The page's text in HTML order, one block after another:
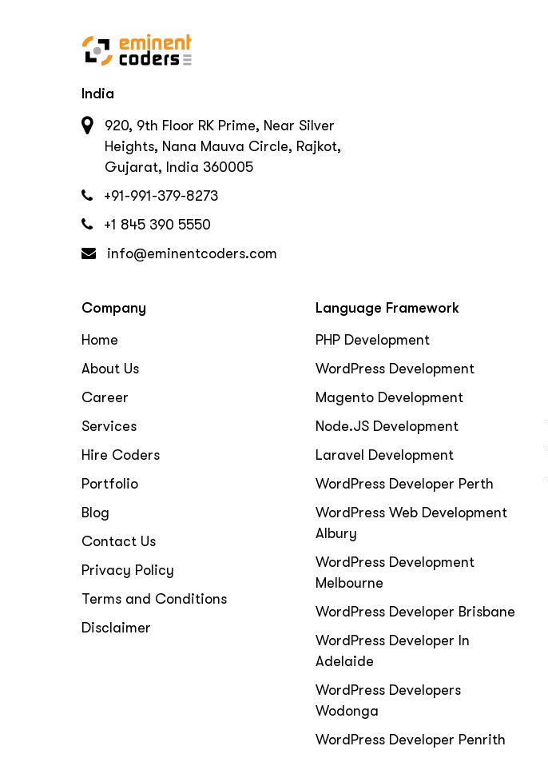
India
920, 9th Floor RK Prime, Near Silver
Heights, Nana Mauva Circle, Rajkot,
Gujarat, India 360005
+91-991-379-8273
+1 845 390 5550
info@eminentcoders.com
Company
Home
About Us
Career
Services
Hire Coders
Portfolio
Blog
Contact Us
Privacy Policy
Terms and Conditions
Disclaimer
Language Framework
PHP Development
WordPress Development
Magento Development
Node.JS Development
Laravel Development
WordPress Developer Perth
WordPress Web Development
Albury
WordPress Development
Melbourne
WordPress Developer Brisbane
WordPress Developer In
Adelaide
WordPress Developers
Wodonga
WordPress Developer Penrith